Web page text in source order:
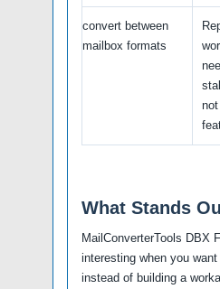
convert between
mailbox formats
What Stands
MailConverterTools DBX
interesting when you
instead of building a